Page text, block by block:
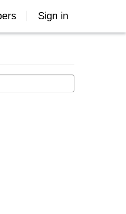
Sign in